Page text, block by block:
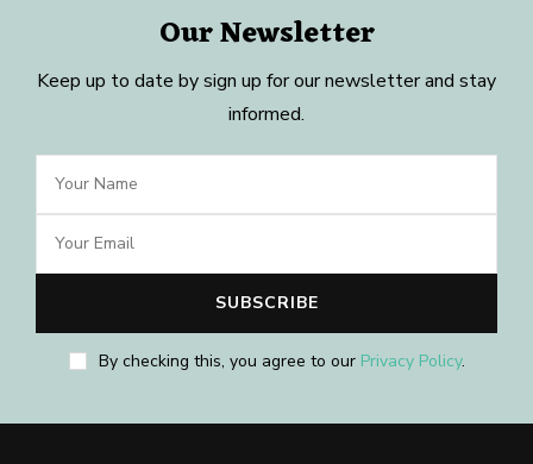
Our Newsletter
Keep up to date by sign up for our newsletter and stay
informed.
By checking this, you agree to our Privacy Policy.